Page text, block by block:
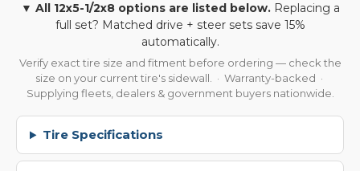
▼ All 12x5-1/2x8 options are listed below.Replacing a
full set? Matched drive + steer sets save 15%
automatically.
Verify exact tire size and fitment before ordering — check the
size on your current tire's sidewall. · Warranty-backed ·
Supplying fleets, dealers & government buyers nationwide.
Tire Specifications